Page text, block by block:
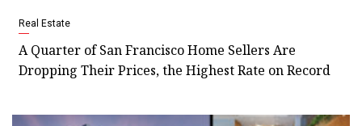
Real Estate
A Quarter of San Francisco Home Sellers Are
Dropping Their Prices, the Highest Rate on Record